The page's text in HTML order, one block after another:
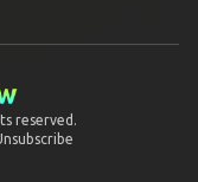
reserved.